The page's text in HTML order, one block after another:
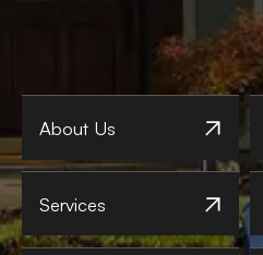
About Us
Services